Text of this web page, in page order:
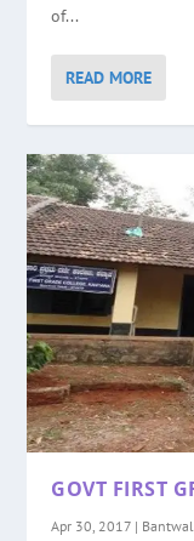
of...
READ MORE
GOVT FIRST
Apr 30, 2017 | Bantwal